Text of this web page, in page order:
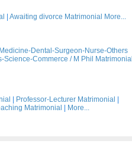
Awaiting divorce Matrimonial More...
Medicine-Dental-Surgeon-Nurse-Others
Science-Commerce / M Phil Matrimonial
Professor-Lecturer Matrimonial
Matrimonial More...